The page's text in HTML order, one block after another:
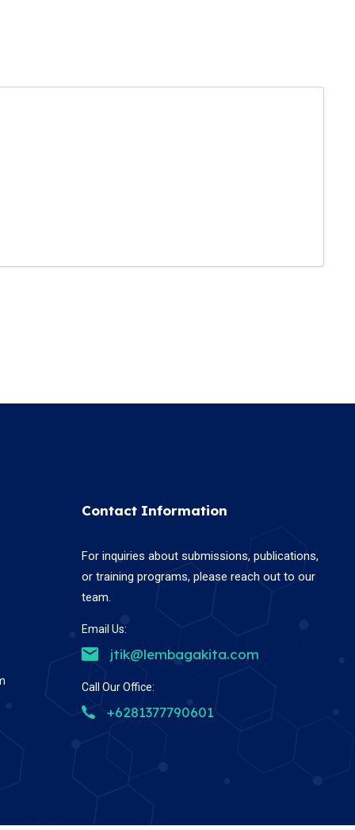
Contact Information
For inquiries about submissions, publications,
or training programs, please reach out to our
team.
Email Us:
jtik@lembagakita.com
Call Our Office:
+6281377790601